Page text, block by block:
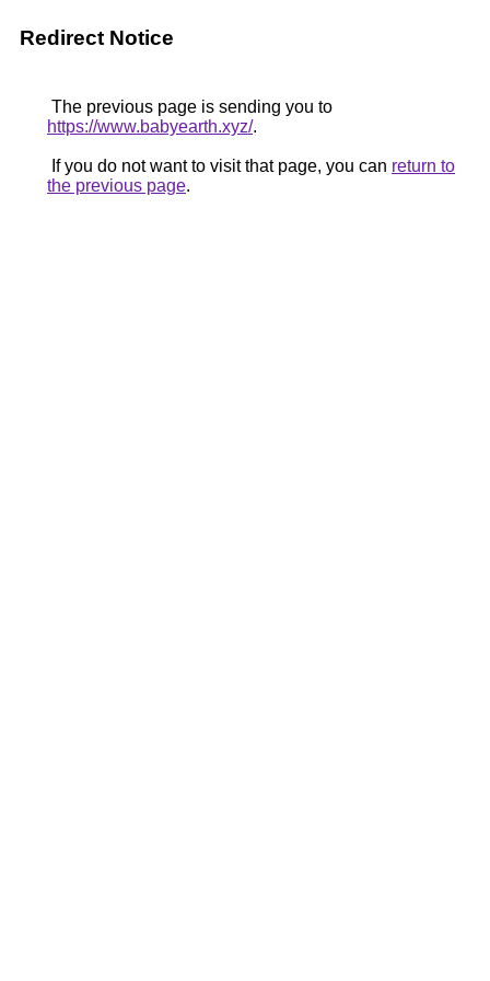
Redirect Notice
The previous page is sending you to
https://www.babyearth.xyz/.
If you do not want to visit that page, you can return to
the previous page.